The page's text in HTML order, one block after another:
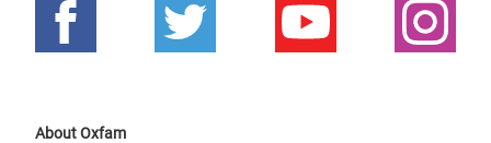
About Oxfam